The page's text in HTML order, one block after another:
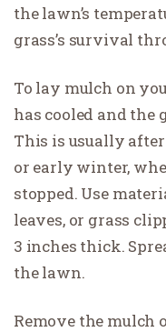
the lawn’s
grass’s survival
To lay mulch on
has cooled and the
This is usually
or early winter,
stopped. Use
leaves, or grass
3 inches thick.
the lawn.
Remove the mulch